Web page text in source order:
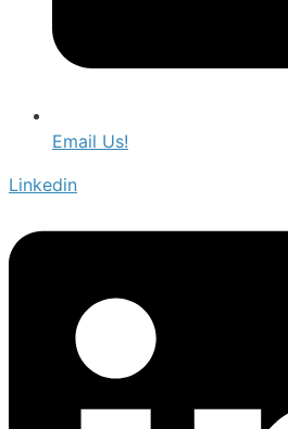
Email Us!
Linkedin